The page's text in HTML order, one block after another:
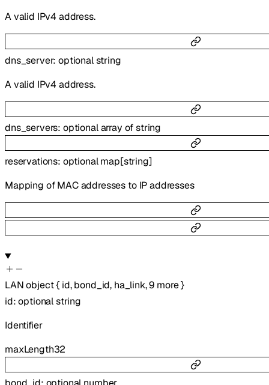
A valid IPv4 address.
dns_server:optionalstring
A valid IPv4 address.
dns_servers: optionalarray ofstring
reservations: optionalmap[string]
Mapping of MAC addresses to IP addresses
LAN object{ id,bond_id, ha_link,9 more}
id:optionalstring
Identifier
maxLength32